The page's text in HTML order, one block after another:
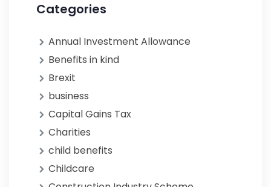
Categories
Annual Investment Allowance
Benefits in kind
Brexit
business
Capital Gains Tax
Charities
child benefits
Childcare